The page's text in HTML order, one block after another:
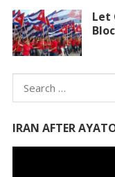
Let
Search
for:
IRAN AFTER